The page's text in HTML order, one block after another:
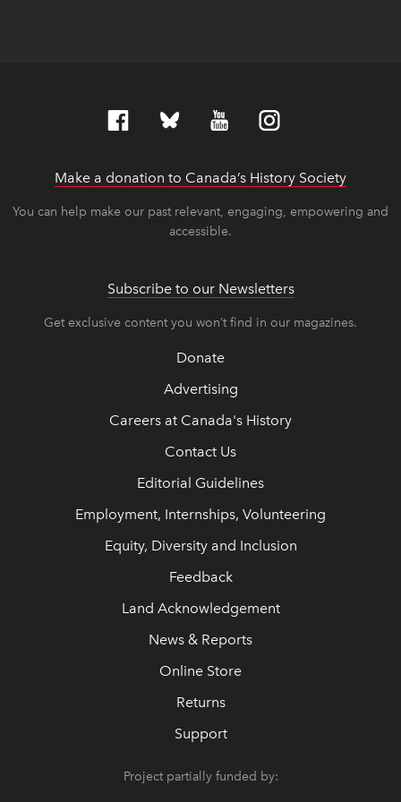
Make a donation to Canada’s History Society
You can help make our past relevant, engaging, empowering and
accessible.
Subscribe to our Newsletters
Get exclusive content you won’t find in our magazines.
Donate
Advertising
Careers at Canada's History
Contact Us
Editorial Guidelines
Employment, Internships, Volunteering
Equity, Diversity and Inclusion
Feedback
Land Acknowledgement
News & Reports
Online Store
Returns
Support
Project partially funded by: